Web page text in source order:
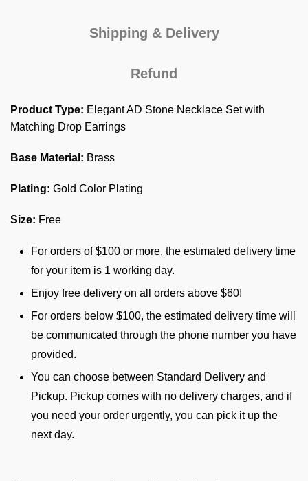
Shipping & Delivery
Refund
Product Type: Elegant AD Stone Necklace Set with
Matching Drop Earrings
Base Material: Brass
Plating: Gold Color Plating
Size: Free
For orders of $100 or more, the estimated delivery time
for your item is 1 working day.
Enjoy free delivery on all orders above $60!
For orders below $100, the estimated delivery time will
be communicated through the phone number you have
provided.
You can choose between Standard Delivery and
Pickup. Pickup comes with no delivery charges, and if
you need your order urgently, you can pick it up the
next day.